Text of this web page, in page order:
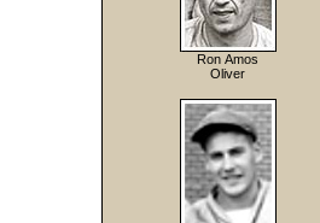
Ron Amos
Oliver